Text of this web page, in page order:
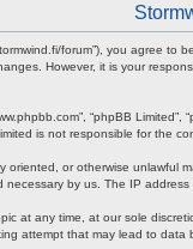
stormwind.fi/forum”), you
However, it is your
“phpBB
is not responsible for the
or otherwise unlawful
by us. The IP
at any time, at our sole
attempt that may lead to data